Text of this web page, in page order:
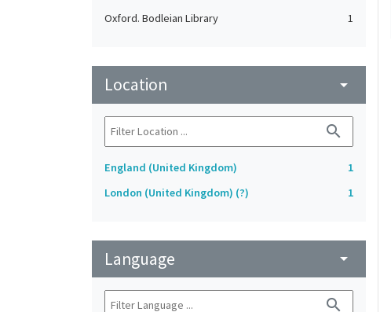
Oxford. Bodleian Library 1
Location arrow_drop_down
search
England (United Kingdom)
1
London (United Kingdom) (?)
1
Language arrow_drop_down
search